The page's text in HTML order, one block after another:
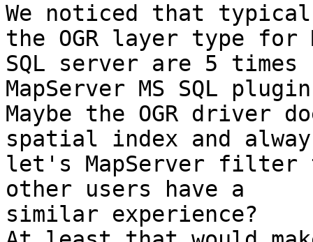
We noticed that typical
the OGR layer type for
SQL server are 5
MapServer MS SQL
Maybe the OGR driver
spatial index and
let's MapServer filter
other users have a
similar experience?